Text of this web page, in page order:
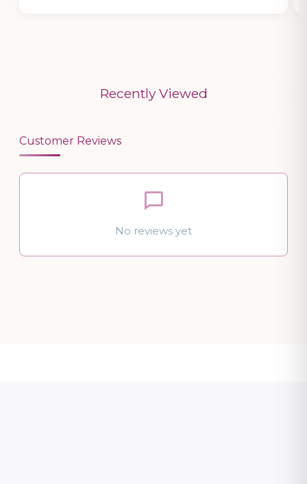
Recently Viewed
Customer Reviews
No reviews yet